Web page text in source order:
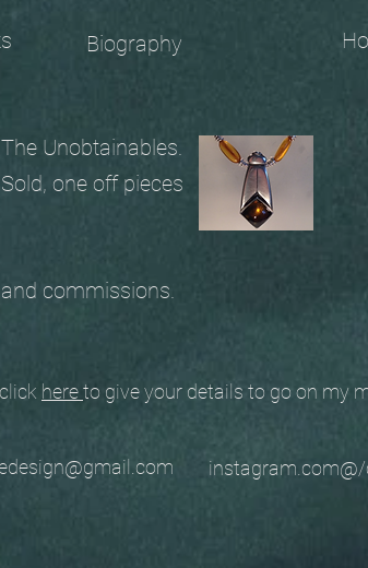
Biography
Sold, one off pieces
The Unobtainables.
and commissions.
hereto give your details to go on